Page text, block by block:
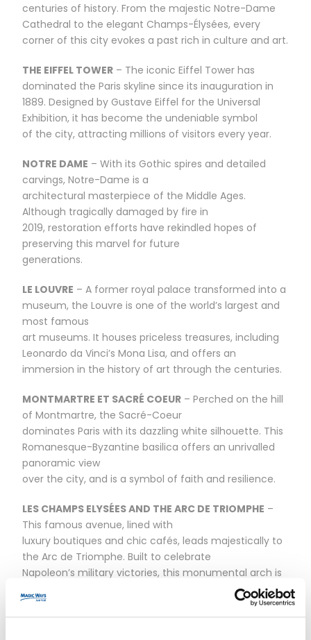
centuries of history. From the majestic Notre-Dame
Cathedral to the elegant Champs-Élysées, every
corner of this city evokes a past rich in culture and art.
THE EIFFEL TOWER – The iconic Eiffel Tower has
dominated the Paris skyline since its inauguration in
1889. Designed by Gustave Eiffel for the Universal
Exhibition, it has become the undeniable symbol
of the city, attracting millions of visitors every year.
NOTRE DAME – With its Gothic spires and detailed
carvings, Notre-Dame is a
architectural masterpiece of the Middle Ages.
Although tragically damaged by fire in
2019, restoration efforts have rekindled hopes of
preserving this marvel for future
generations.
LE LOUVRE – A former royal palace transformed into a
museum, the Louvre is one of the world’s largest and
most famous
art museums. It houses priceless treasures, including
Leonardo da Vinci’s Mona Lisa, and offers an
immersion in the history of art through the centuries.
MONTMARTRE ET SACRÉ COEUR – Perched on the hill
of Montmartre, the Sacré-Coeur
dominates Paris with its dazzling white silhouette. This
Romanesque-Byzantine basilica offers an unrivalled
panoramic view
over the city, and is a symbol of faith and resilience.
LES CHAMPS ELYSÉES AND THE ARC DE TRIOMPHE –
This famous avenue, lined with
luxury boutiques and chic cafés, leads majestically to
the Arc de Triomphe. Built to celebrate
Napoleon’s military victories, this monumental arch is
bravery.